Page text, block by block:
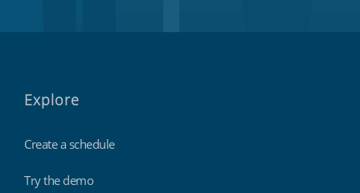
Explore
Create a schedule
Try the demo